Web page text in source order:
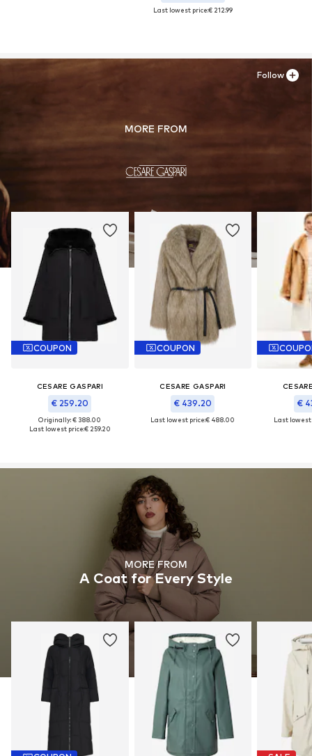
Last lowest price:€ 212.99
MORE FROM
COUPON
CESARE GASPARI
€ 259.20
Originally: € 388.00
Last lowest price:€ 259.20
COUPON
CESARE GASPARI
€ 439.20
Last lowest price:€ 488.00
€
Last lowest
Follow
MORE FROM
A Coat for Every Style